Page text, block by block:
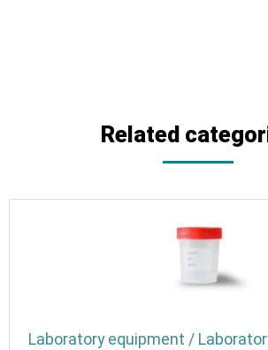
Related
Laboratory equipment /